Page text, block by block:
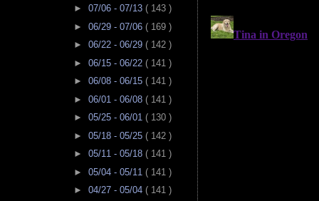
► 07/06 - 07/13 ( 143 )
► 06/29 - 07/06 ( 169 )
► 06/22 - 06/29 ( 142 )
► 06/15 - 06/22 ( 141 )
► 06/08 - 06/15 ( 141 )
► 06/01 - 06/08 ( 141 )
► 05/25 - 06/01 ( 130 )
► 05/18 - 05/25 ( 142 )
► 05/11 - 05/18 ( 141 )
► 05/04 - 05/11 ( 141 )
► 04/27 - 05/04 ( 141 )